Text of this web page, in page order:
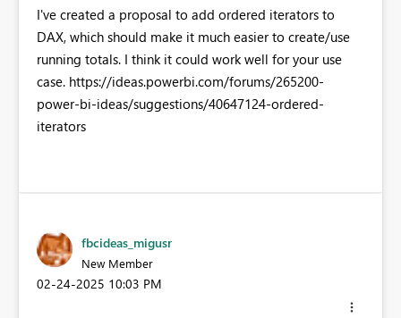
I've created a proposal to add ordered iterators to
DAX, which should make it much easier to create/use
running totals. I think it could work well for your use
case. https://ideas.powerbi.com/forums/265200-
power-bi-ideas/suggestions/40647124-ordered-
iterators
fbcideas_migusr
New Member
‎02-24-2025 10:03 PM